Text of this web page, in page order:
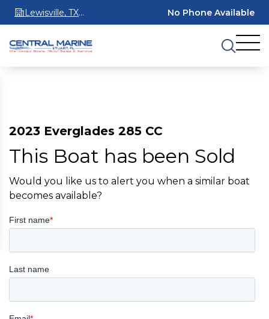
Lewisville, TX
75067
No Phone Available
2023 Everglades 285 CC
This Boat has been Sold
Would you like us to alert you when a similar boat
becomes available?